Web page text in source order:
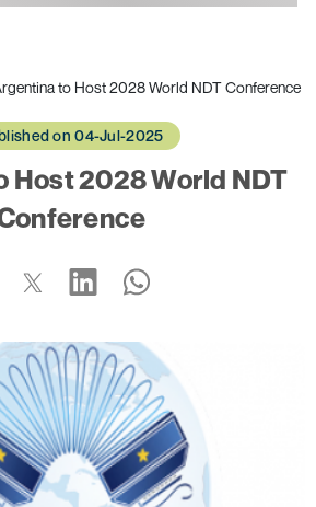
to Host 2028 World NDT Conference
on 04-Jul-2025
Host 2028 World NDT